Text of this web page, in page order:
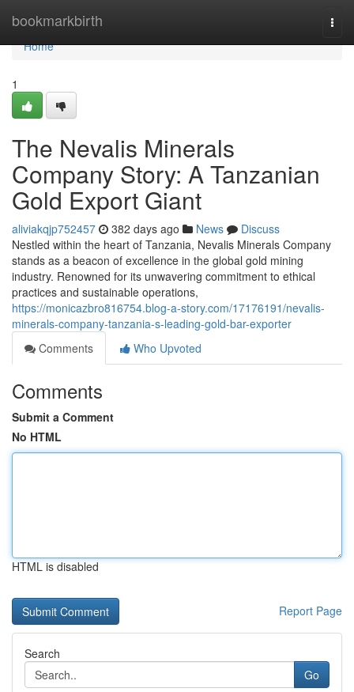
bookmarkbirth
Home
Home
1
The Nevalis Minerals
Company Story: A Tanzanian
Gold Export Giant
aliviakqjp752457 382 days ago News
Discuss
Nestled within the heart of Tanzania, Nevalis Minerals Company
stands as a beacon of excellence in the global gold mining
industry. Renowned for its unwavering commitment to ethical
practices and sustainable operations,
https://monicazbro816754.blog-a-story.com/17176191/nevalis-
minerals-company-tanzania-s-leading-gold-bar-exporter
Comments
Who Upvoted
Comments
Submit a Comment
No HTML
HTML is disabled
Report Page
Search
Go